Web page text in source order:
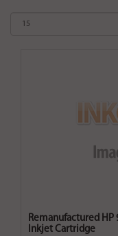
Remanufactured HP
Inkjet Cartridge